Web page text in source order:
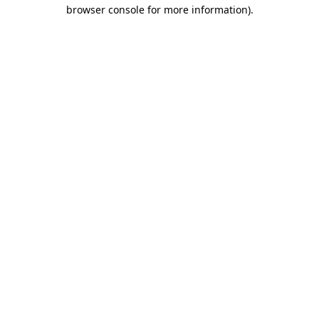
browser console for more information).